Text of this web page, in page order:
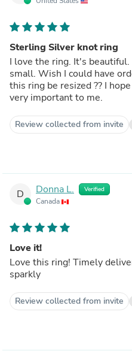
Sterling Silver knot ring
I love the ring. It's
small. Wish I could have
this ring be resized ?? I
very important to me.
Review collected from invite
D Donna L. Verified
Canada
Love it!
Love this ring! Timely
sparkly
Review collected from invite